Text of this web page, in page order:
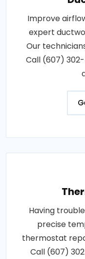
Improve
expert
Our
Call (607)
Having
precise
thermostat
Call (607)